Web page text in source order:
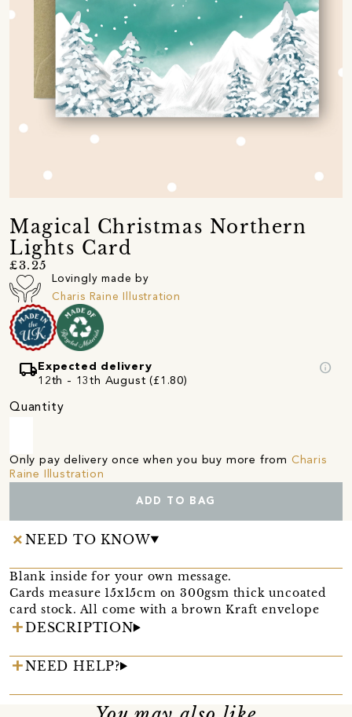
Magical Christmas Northern
Lights Card
£3.25
Lovingly made by
Charis Raine Illustration
local_shippingExpected delivery
12th - 13th August (£1.80)
info
Quantity
Only pay delivery once when you buy more from Charis
Raine Illustration
ADD TO BAG
NEED TO KNOW
Blank inside for your own message.
Cards measure 15x15cm on 300gsm thick uncoated
card stock. All come with a brown Kraft envelope
DESCRIPTION
NEED HELP?